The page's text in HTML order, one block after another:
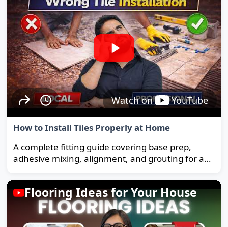
Watch on YouTube
How to Install Tiles Properly at Home
A complete fitting guide covering base prep,
adhesive mixing, alignment, and grouting for a
Flooring Ideas for Your House